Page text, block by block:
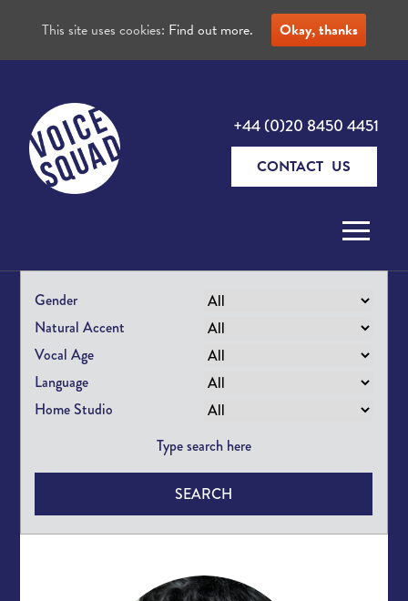
+44 (0)20 8450 4451
CONTACT US
Gender
Natural Accent
Vocal Age
Language
Home Studio
SEARCH
This site uses cookies: Find out more. Okay, thanks